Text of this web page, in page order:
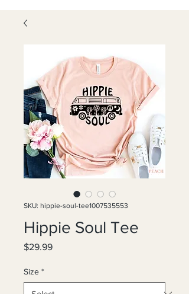
SKU: hippie-soul-tee1007535553
Hippie Soul Tee
$29.99Price
Size *